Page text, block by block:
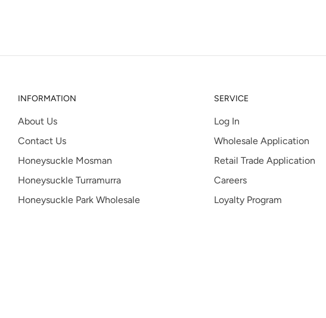
INFORMATION
About Us
Contact Us
Honeysuckle Mosman
Honeysuckle Turramurra
Honeysuckle Park Wholesale
SERVICE
Log In
Wholesale Application
Retail Trade Application
Careers
Loyalty Program